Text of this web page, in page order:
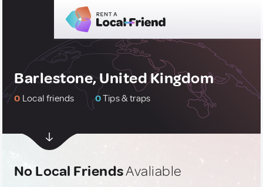
Barlestone, United Kingdom
0 Local friends 0Tips & traps
No Local FriendsAvaliable